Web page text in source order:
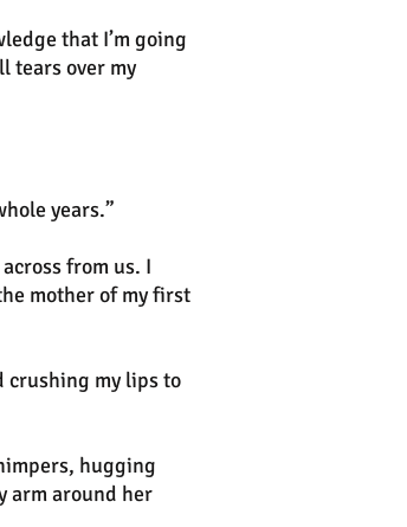
that I’m going
tears over my
years.”
from us. I
mother of my first
crushing my lips to
hugging
arm around her